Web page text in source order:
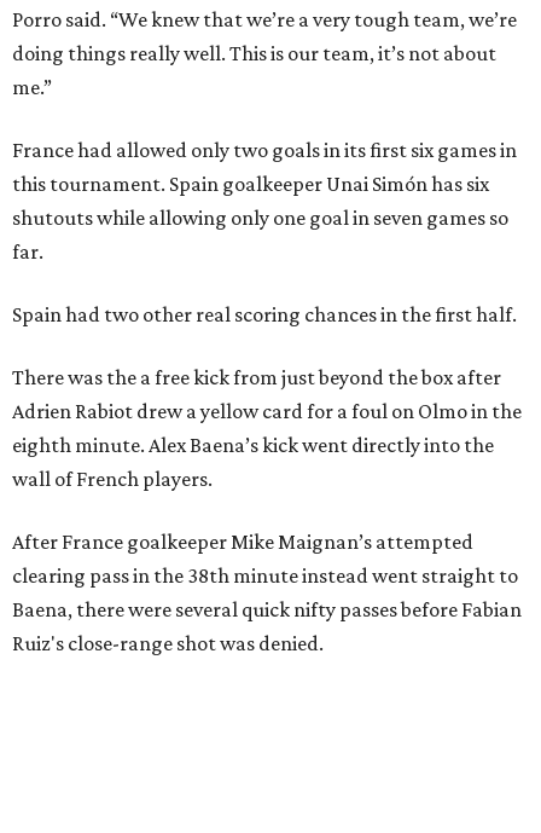
Porro said. “We knew that we’re a very tough team, we’re
doing things really well. This is our team, it’s not about
me.”
France had allowed only two goals in its first six games in
this tournament. Spain goalkeeper Unai Simón has six
shutouts while allowing only one goal in seven games so
far.
Spain had two other real scoring chances in the first half.
There was the a free kick from just beyond the box after
Adrien Rabiot drew a yellow card for a foul on Olmo in the
eighth minute. Alex Baena’s kick went directly into the
wall of French players.
After France goalkeeper Mike Maignan’s attempted
clearing pass in the 38th minute instead went straight to
Baena, there were several quick nifty passes before Fabian
Ruiz's close-range shot was denied.